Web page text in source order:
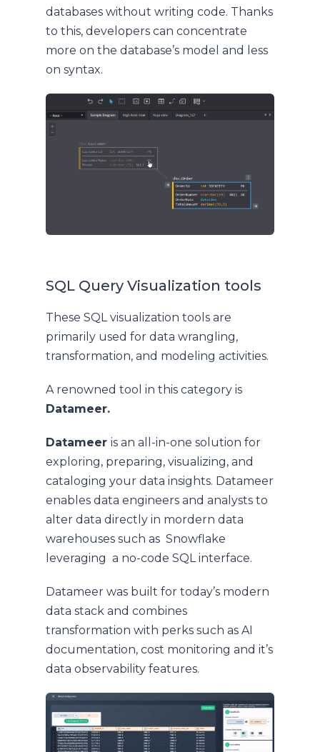
databases without writing code. Thanks
to this, developers can concentrate
more on the database’s model and less
on syntax.
SQL Query Visualization tools
These SQL visualization tools are
primarily used for data wrangling,
transformation, and modeling activities.
A renowned tool in this category is
Datameer.
Datameer is an all-in-one solution for
exploring, preparing, visualizing, and
cataloging your data insights. Datameer
enables data engineers and analysts to
alter data directly in mordern data
warehouses such as Snowflake
leveraging a no-code SQL interface.
Datameer was built for today’s modern
data stack and combines
transformation with perks such as AI
documentation, cost monitoring and it’s
data observability features.